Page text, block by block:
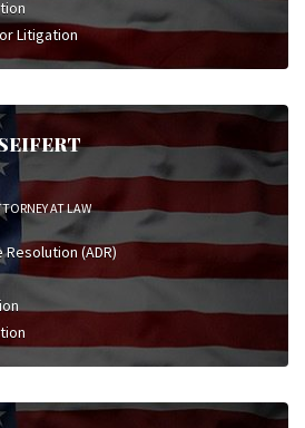
Litigation
AT LAW
(ADR)